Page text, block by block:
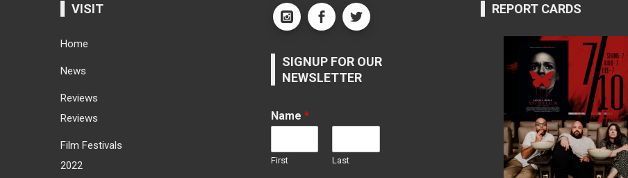
VISIT
Home
News
Reviews
Reviews
Film Festivals
2022
SIGNUP FOR OUR
NEWSLETTER
Name *
First Last
REPORT CARDS